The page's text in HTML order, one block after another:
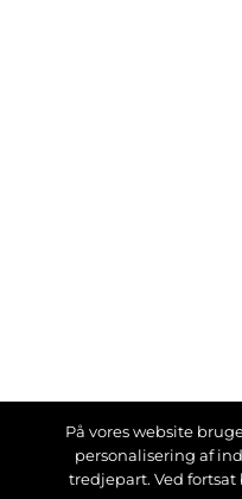
På vores website
personalisering af
tredjepart. Ved